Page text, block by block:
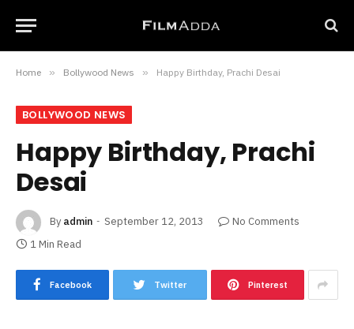
Home » Bollywood News » Happy Birthday, Prachi Desai
BOLLYWOOD NEWS
Happy Birthday, Prachi
Desai
By admin September 12, 2013
No Comments
1 Min Read
Facebook Twitter Pinterest